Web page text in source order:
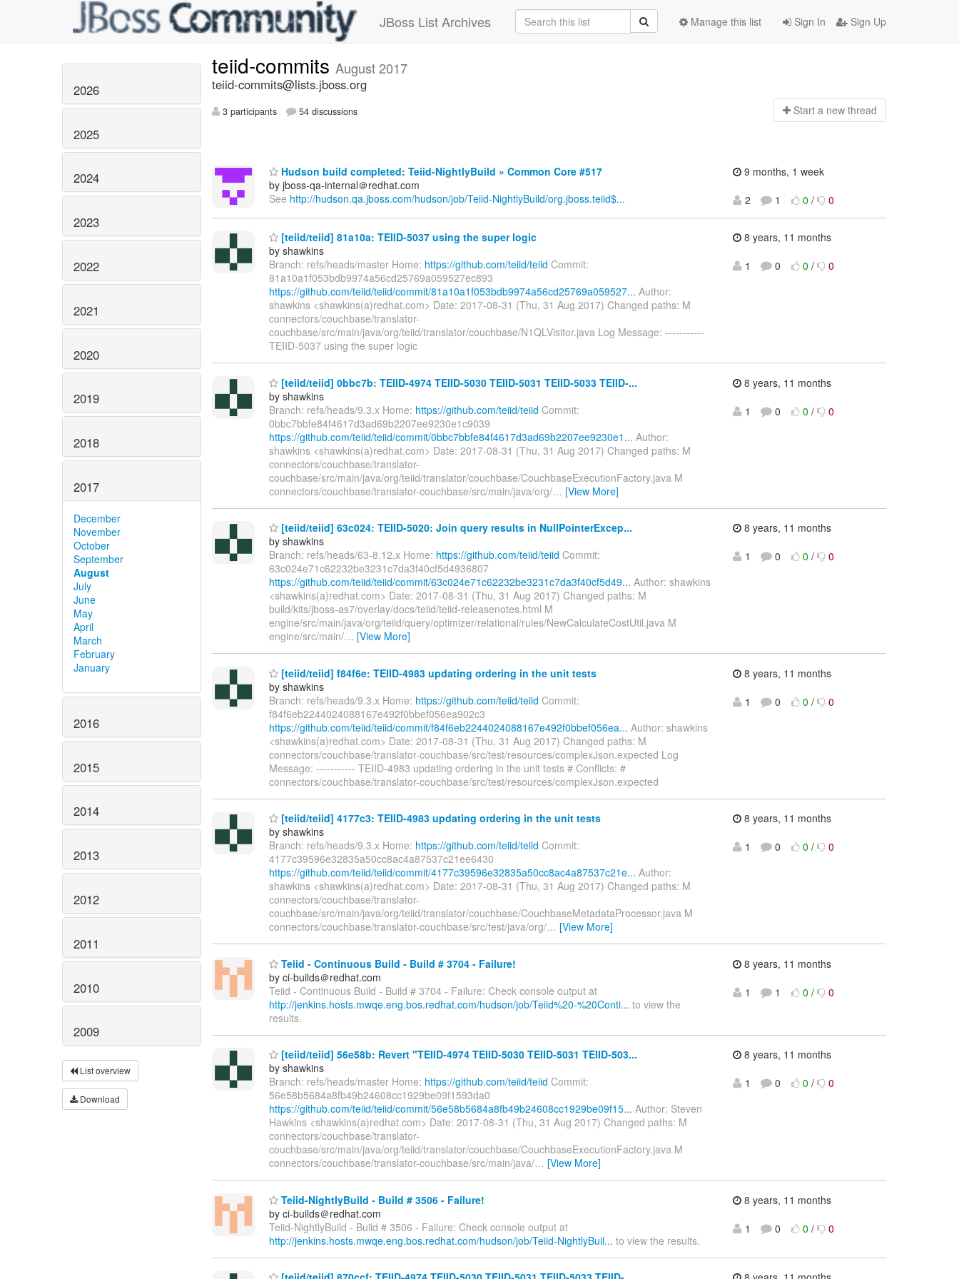
JBoss List Archives Sign In Sign Up
Manage this list
2026
2025
2024
2023
2022
2021
2020
2019
2018
2017
December
November
October
September
August
July
June
May
April
March
February
January
2016
2015
2014
2013
2012
2011
2010
2009
List overview
Download
teiid-commits August 2017
teiid-commits@lists.jboss.org
3 participants 54 discussions Start a new thread
Hudson build completed: Teiid-NightlyBuild » Common Core #517
by jboss-qa-internal＠redhat.com
See http://hudson.qa.jboss.com/hudson/job/Teiid-NightlyBuild/org.jboss.teiid$...
9 months, 1 week
2
1 0 / 0
[teiid/teiid] 81a10a: TEIID-5037 using the super logic
by shawkins
Branch: refs/heads/master Home: https://github.com/teiid/teiid Commit:
81a10a1f053bdb9974a56cd25769a059527ec893
https://github.com/teiid/teiid/commit/81a10a1f053bdb9974a56cd25769a059527... Author:
shawkins <shawkins(a)redhat.com> Date: 2017-08-31 (Thu, 31 Aug 2017) Changed paths: M
connectors/couchbase/translator-
couchbase/src/main/java/org/teiid/translator/couchbase/N1QLVisitor.java Log Message: -----------
TEIID-5037 using the super logic
8 years, 11 months
1
0 0 / 0
[teiid/teiid] 0bbc7b: TEIID-4974 TEIID-5030 TEIID-5031 TEIID-5033 TEIID-...
by shawkins
Branch: refs/heads/9.3.x Home: https://github.com/teiid/teiid Commit:
0bbc7bbfe84f4617d3ad69b2207ee9230e1c9039
https://github.com/teiid/teiid/commit/0bbc7bbfe84f4617d3ad69b2207ee9230e1... Author:
shawkins <shawkins(a)redhat.com> Date: 2017-08-31 (Thu, 31 Aug 2017) Changed paths: M
connectors/couchbase/translator-
couchbase/src/main/java/org/teiid/translator/couchbase/CouchbaseExecutionFactory.java M
connectors/couchbase/translator-couchbase/src/main/java/org/… [View More]
8 years, 11 months
1
0 0 / 0
[teiid/teiid] 63c024: TEIID-5020: Join query results in NullPointerExcep...
by shawkins
Branch: refs/heads/63-8.12.x Home: https://github.com/teiid/teiid Commit:
63c024e71c62232be3231c7da3f40cf5d4936807
https://github.com/teiid/teiid/commit/63c024e71c62232be3231c7da3f40cf5d49... Author: shawkins
<shawkins(a)redhat.com> Date: 2017-08-31 (Thu, 31 Aug 2017) Changed paths: M
build/kits/jboss-as7/overlay/docs/teiid/teiid-releasenotes.html M
engine/src/main/java/org/teiid/query/optimizer/relational/rules/NewCalculateCostUtil.java M
engine/src/main/… [View More]
8 years, 11 months
1
0 0 / 0
[teiid/teiid] f84f6e: TEIID-4983 updating ordering in the unit tests
by shawkins
Branch: refs/heads/9.3.x Home: https://github.com/teiid/teiid Commit:
f84f6eb2244024088167e492f0bbef056ea902c3
https://github.com/teiid/teiid/commit/f84f6eb2244024088167e492f0bbef056ea... Author: shawkins
<shawkins(a)redhat.com> Date: 2017-08-31 (Thu, 31 Aug 2017) Changed paths: M
connectors/couchbase/translator-couchbase/src/test/resources/complexJson.expected Log
Message: ----------- TEIID-4983 updating ordering in the unit tests # Conflicts: #
connectors/couchbase/translator-couchbase/src/test/resources/complexJson.expected
8 years, 11 months
1
0 0 / 0
[teiid/teiid] 4177c3: TEIID-4983 updating ordering in the unit tests
by shawkins
Branch: refs/heads/9.3.x Home: https://github.com/teiid/teiid Commit:
4177c39596e32835a50cc8ac4a87537c21ee6430
https://github.com/teiid/teiid/commit/4177c39596e32835a50cc8ac4a87537c21e... Author:
shawkins <shawkins(a)redhat.com> Date: 2017-08-31 (Thu, 31 Aug 2017) Changed paths: M
connectors/couchbase/translator-
couchbase/src/main/java/org/teiid/translator/couchbase/CouchbaseMetadataProcessor.java M
connectors/couchbase/translator-couchbase/src/test/java/org/… [View More]
8 years, 11 months
1
0 0 / 0
Teiid - Continuous Build - Build # 3704 - Failure!
by ci-builds＠redhat.com
Teiid - Continuous Build - Build # 3704 - Failure: Check console output at
http://jenkins.hosts.mwqe.eng.bos.redhat.com/hudson/job/Teiid%20-%20Conti... to view the
results.
8 years, 11 months
1
1 0 / 0
[teiid/teiid] 56e58b: Revert "TEIID-4974 TEIID-5030 TEIID-5031 TEIID-503...
by shawkins
Branch: refs/heads/master Home: https://github.com/teiid/teiid Commit:
56e58b5684a8fb49b24608cc1929be09f1593da0
https://github.com/teiid/teiid/commit/56e58b5684a8fb49b24608cc1929be09f15... Author: Steven
Hawkins <shawkins(a)redhat.com> Date: 2017-08-31 (Thu, 31 Aug 2017) Changed paths: M
connectors/couchbase/translator-
couchbase/src/main/java/org/teiid/translator/couchbase/CouchbaseExecutionFactory.java M
connectors/couchbase/translator-couchbase/src/main/java/… [View More]
8 years, 11 months
1
0 0 / 0
Teiid-NightlyBuild - Build # 3506 - Failure!
by ci-builds＠redhat.com
Teiid-NightlyBuild - Build # 3506 - Failure: Check console output at
http://jenkins.hosts.mwqe.eng.bos.redhat.com/hudson/job/Teiid-NightlyBuil... to view the results.
8 years, 11 months
1
0 0 / 0